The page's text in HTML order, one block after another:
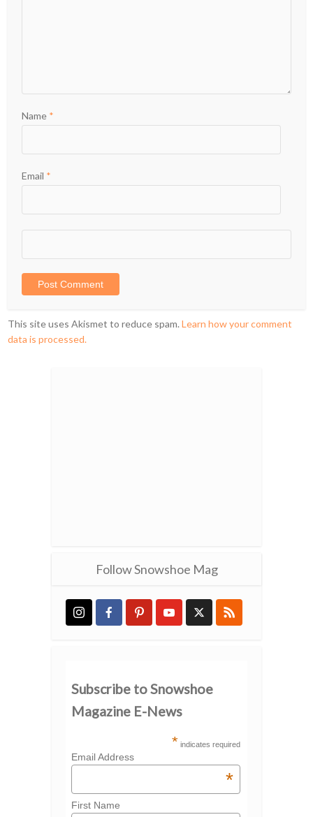
Name *
Email *
This site uses Akismet to reduce spam.Learn how your comment
data is processed.
Follow Snowshoe Mag
Subscribe to Snowshoe
Magazine E-News
* indicates required
Email Address
*
First Name